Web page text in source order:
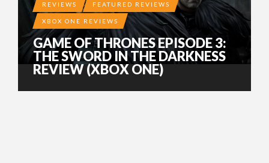
REVIEWS FEATURED REVIEWS
XBOX ONE REVIEWS
GAME OF THRONES EPISODE 3:
THE SWORD IN THE DARKNESS
REVIEW (XBOX ONE)